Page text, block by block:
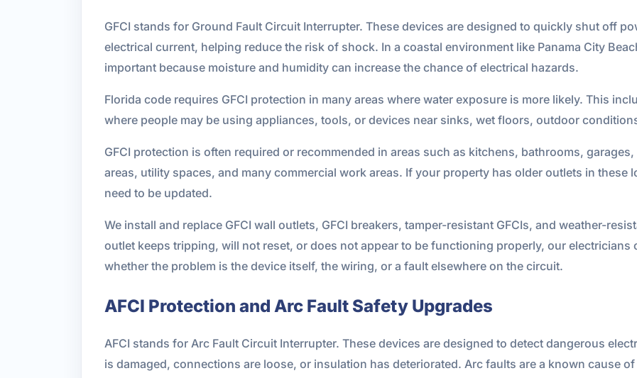
GFCI stands for Ground Fault Circuit Interrupter. These devices are designed to quickly shut off
electrical current, helping reduce the risk of shock. In a coastal environment like Panama City
important because moisture and humidity can increase the chance of electrical hazards.
Florida code requires GFCI protection in many areas where water exposure is more likely. This
where people may be using appliances, tools, or devices near sinks, wet floors, outdoor
GFCI protection is often required or recommended in areas such as kitchens, bathrooms,
areas, utility spaces, and many commercial work areas. If your property has older outlets in these
need to be updated.
We install and replace GFCI wall outlets, GFCI breakers, tamper-resistant GFCIs, and weather-
outlet keeps tripping, will not reset, or does not appear to be functioning properly, our electricians
whether the problem is the device itself, the wiring, or a fault elsewhere on the circuit.
AFCI Protection and Arc Fault Safety Upgrades
AFCI stands for Arc Fault Circuit Interrupter. These devices are designed to detect dangerous
is damaged, connections are loose, or insulation has deteriorated. Arc faults are a known cause